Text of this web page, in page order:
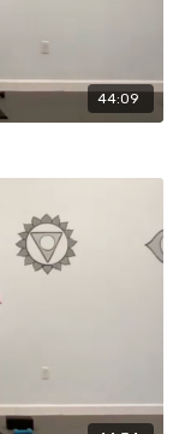
44:09